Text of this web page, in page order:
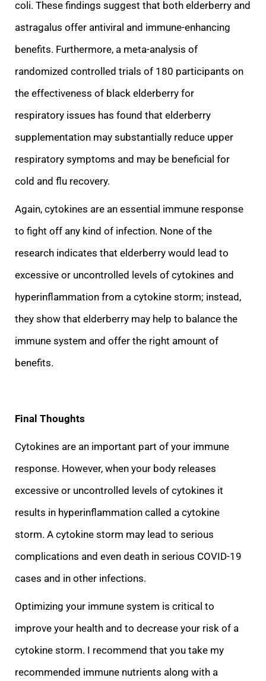
coli. These findings suggest that both elderberry and
astragalus offer antiviral and immune-enhancing
benefits. Furthermore, a meta-analysis of
randomized controlled trials of 180 participants on
the effectiveness of black elderberry for
respiratory issues has found that elderberry
supplementation may substantially reduce upper
respiratory symptoms and may be beneficial for
cold and flu recovery.
Again, cytokines are an essential immune response
to fight off any kind of infection. None of the
research indicates that elderberry would lead to
excessive or uncontrolled levels of cytokines and
hyperinflammation from a cytokine storm; instead,
they show that elderberry may help to balance the
immune system and offer the right amount of
benefits.
Final Thoughts
Cytokines are an important part of your immune
response. However, when your body releases
excessive or uncontrolled levels of cytokines it
results in hyperinflammation called a cytokine
storm. A cytokine storm may lead to serious
complications and even death in serious COVID-19
cases and in other infections.
Optimizing your immune system is critical to
improve your health and to decrease your risk of a
cytokine storm. I recommend that you take my
recommended immune nutrients along with a